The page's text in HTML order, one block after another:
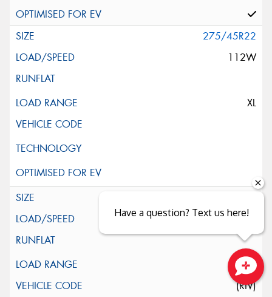
275/45R22
112W
XL
116H
XL
(RIV)
Close sales faster
Have a question? Text us here!